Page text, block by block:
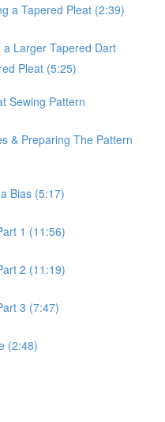
a Tapered Pleat (2:39)
Larger Tapered Dart
Pleat (5:25)
Sewing Pattern
& Preparing The Pattern
Bias (5:17)
1 (11:56)
2 (11:19)
3 (7:47)
(2:48)